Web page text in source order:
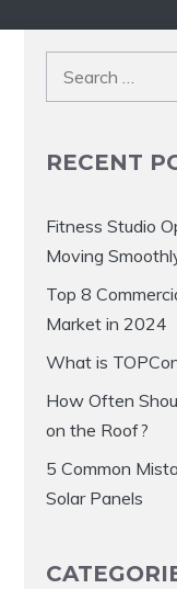
RECENT
Fitness Studio
Moving
Top 8
Market in 2024
What is
How Often
on the Roof?
5 Common
Solar Panels